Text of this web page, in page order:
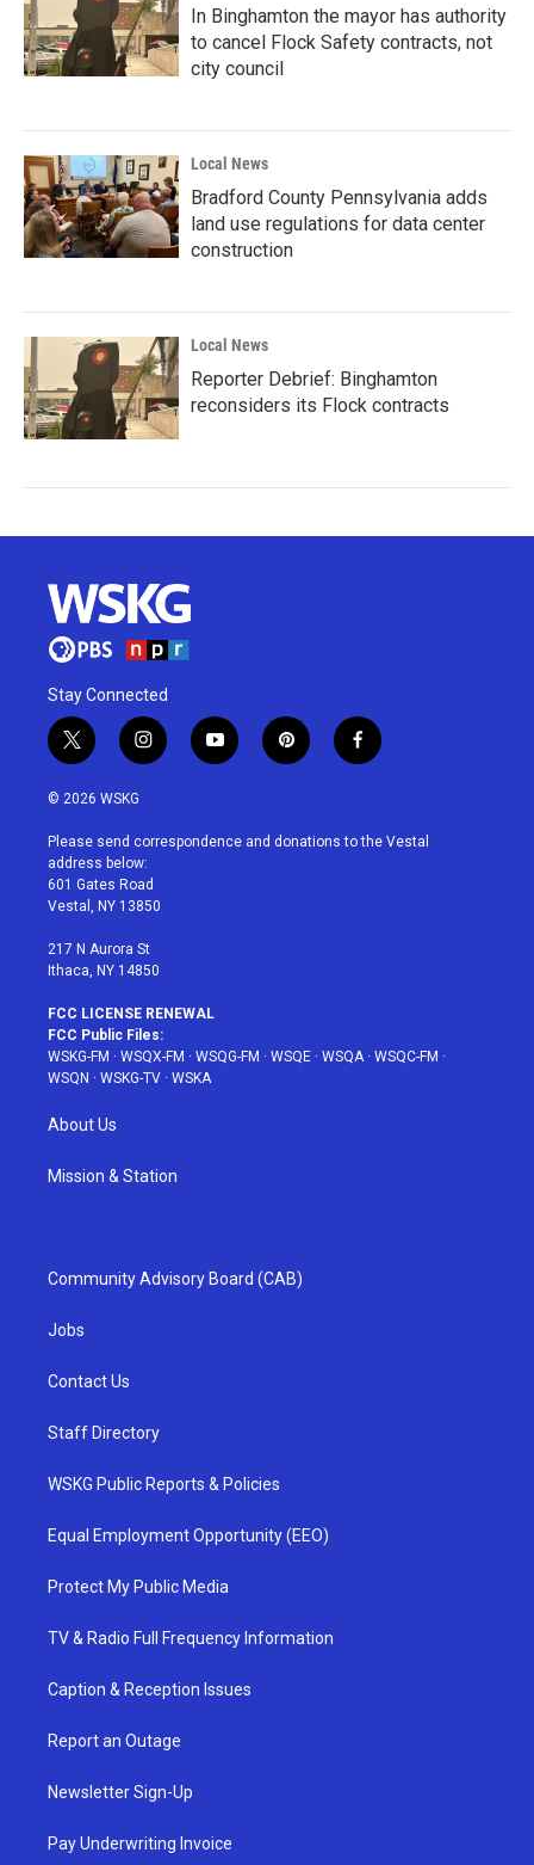
In Binghamton the mayor has authority
to cancel Flock Safety contracts, not
city council
Local News
Bradford County Pennsylvania adds
land use regulations for data center
construction
Local News
Reporter Debrief: Binghamton
reconsiders its Flock contracts
Stay Connected
t
w
i
t
e
r
i
n
a
g
r
a
y
o
u
p
i
e
f
a
b
© 2026 WSKG
Please send correspondence and donations to the Vestal
address below:
601 Gates Road
Vestal, NY 13850
217 N Aurora St
Ithaca, NY 14850
FCC LICENSE RENEWAL
FCC Public Files:
WSKG-FM · WSQX-FM · WSQG-FM · WSQE · WSQA· WSQC-FM ·
WSQN · WSKG-TV · WSKA
About Us
Mission & Station
Community Advisory Board (CAB)
Jobs
Contact Us
Staff Directory
WSKG Public Reports & Policies
Equal Employment Opportunity (EEO)
Protect My Public Media
TV & Radio Full Frequency Information
Caption & Reception Issues
Report an Outage
Newsletter Sign-Up
Pay Underwriting Invoice